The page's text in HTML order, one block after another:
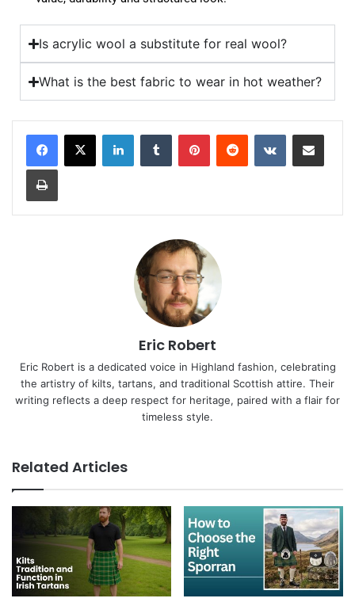
Is acrylic wool a substitute for real wool?
What is the best fabric to wear in hot weather?
Eric Robert
Eric Robert is a dedicated voice in Highland fashion, celebrating
the artistry of kilts, tartans, and traditional Scottish attire. Their
writing reflects a deep respect for heritage, paired with a flair for
timeless style.
Related Articles